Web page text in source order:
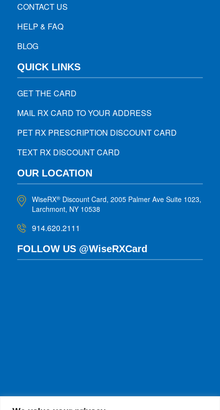
CONTACT US
HELP & FAQ
BLOG
QUICK LINKS
GET THE CARD
MAIL RX CARD TO YOUR ADDRESS
PET RX PRESCRIPTION DISCOUNT CARD
TEXT RX DISCOUNT CARD
OUR LOCATION
WiseRX® Discount Card, 2005 Palmer Ave Suite 1023,
Larchmont, NY 10538
914.620.2111
FOLLOW US @WiseRXCard